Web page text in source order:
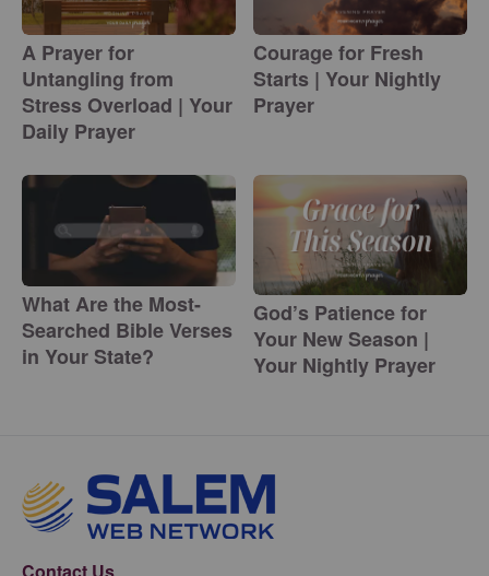
A Prayer for
Untangling from
Stress Overload | Your
Daily Prayer
Courage for Fresh
Starts | Your Nightly
Prayer
What Are the Most-
Searched Bible Verses
in Your State?
God’s Patience for
Your New Season |
Your Nightly Prayer